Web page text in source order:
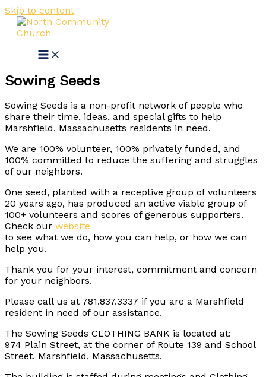
Skip to content
Sowing Seeds
Sowing Seeds is a non-profit network of people who
share their time, ideas, and special gifts to help
Marshfield, Massachusetts residents in need.
We are 100% volunteer, 100% privately funded, and
100% committed to reduce the suffering and struggles
of our neighbors.
One seed, planted with a receptive group of volunteers
20 years ago, has produced an active viable group of
100+ volunteers and scores of generous supporters.
Check our website
to see what we do, how you can help, or how we can
help you.
Thank you for your interest, commitment and concern
for your neighbors.
Please call us at 781.837.3337 if you are a Marshfield
resident in need of our assistance.
The Sowing Seeds CLOTHING BANK is located at:
974 Plain Street, at the corner of Route 139 and School
Street. Marshfield, Massachusetts.